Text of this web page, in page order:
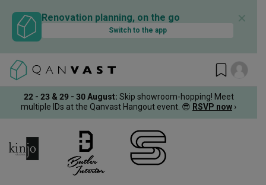
Renovation planning, on the go
Switch to the app
✕
22 - 23 & 29 - 30 August: Skip showroom-hopping! Meet
multiple IDs at the Qanvast Hangout event. 😎 RSVP now ›